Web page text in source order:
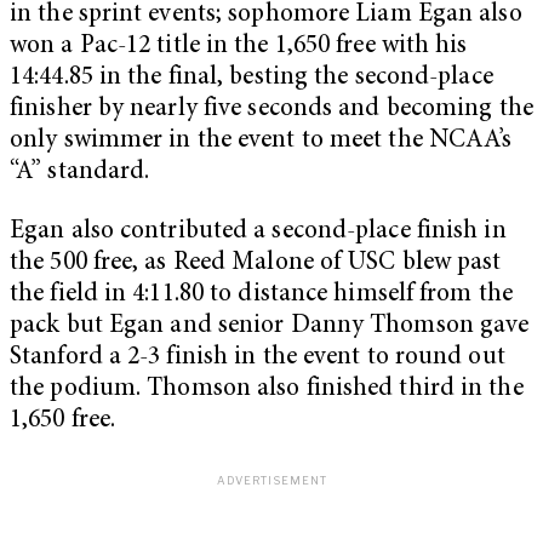
in the sprint events; sophomore Liam Egan also
won a Pac-12 title in the 1,650 free with his
14:44.85 in the final, besting the second-place
finisher by nearly five seconds and becoming the
only swimmer in the event to meet the NCAA’s
“A” standard.
Egan also contributed a second-place finish in
the 500 free, as Reed Malone of USC blew past
the field in 4:11.80 to distance himself from the
pack but Egan and senior Danny Thomson gave
Stanford a 2-3 finish in the event to round out
the podium. Thomson also finished third in the
1,650 free.